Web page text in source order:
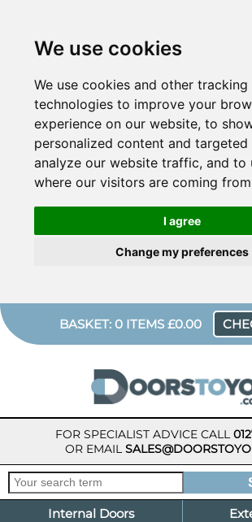
We use cookies
We use cookies and other tracking
technologies to improve your
experience on our website, to
personalized content and targeted
analyze our website traffic, and to
where our visitors are coming
I agree
Change my preferences
BASKET: 0 ITEMS £0.00
FOR SPECIALIST ADVICE CALL
OR EMAIL
Internal Doors